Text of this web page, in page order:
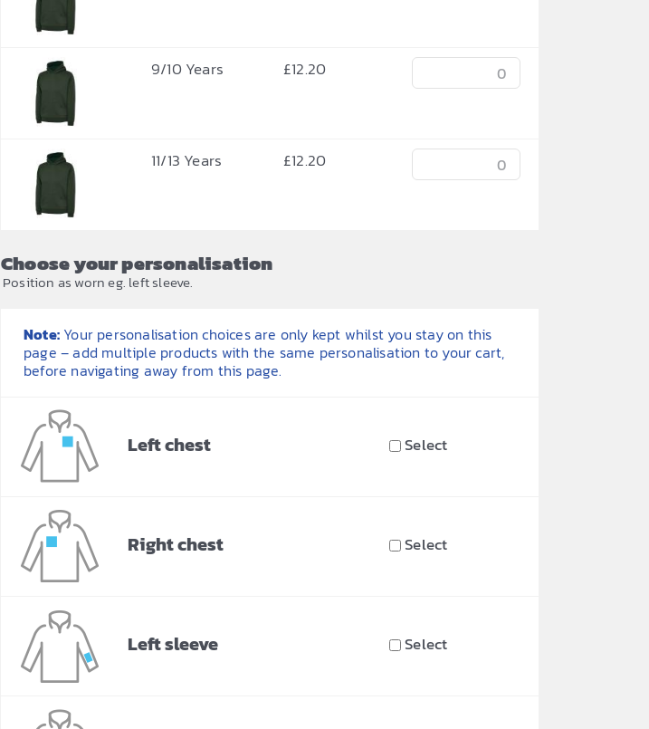
9/10 Years £12.20
11/13 Years £12.20
Choose your personalisation
Position as worn eg. left sleeve.
Note: Your personalisation choices are only kept whilst you stay on this
page – add multiple products with the same personalisation to your cart,
before navigating away from this page.
Left chest Select
Right chest Select
Left sleeve Select